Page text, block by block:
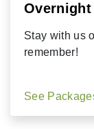
Overnight
Stay with us
remember!
See